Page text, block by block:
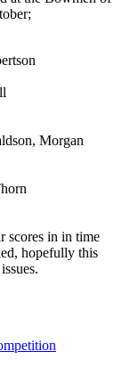
Morgan
scores in in time
hopefully this